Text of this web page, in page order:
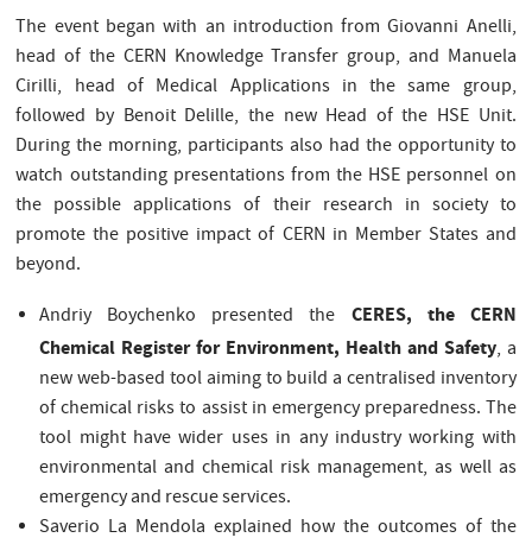
The event began with an introduction from Giovanni Anelli,
head of the CERN Knowledge Transfer group, and Manuela
Cirilli, head of Medical Applications in the same group,
followed by Benoit Delille, the new Head of the HSE Unit.
During the morning, participants also had the opportunity to
watch outstanding presentations from the HSE personnel on
the possible applications of their research in society to
promote the positive impact of CERN in Member States and
beyond.
Andriy Boychenko presented the CERES, the CERN
Chemical Register for Environment, Health and Safety, a
new web-based tool aiming to build a centralised inventory
of chemical risks to assist in emergency preparedness. The
tool might have wider uses in any industry working with
environmental and chemical risk management, as well as
emergency and rescue services.
Saverio La Mendola explained how the outcomes of the